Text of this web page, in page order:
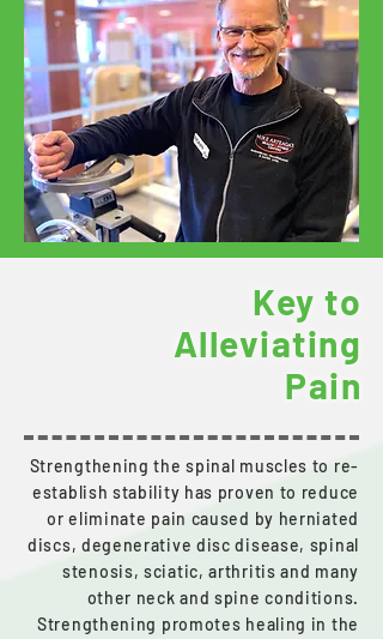
Key to
Alleviating
Pain
Strengthening the spinal muscles to re-
establish stability has proven to reduce
or eliminate pain caused by herniated
discs, degenerative disc disease, spinal
stenosis, sciatic, arthritis and many
other neck and spine conditions.
Strengthening promotes healing in the